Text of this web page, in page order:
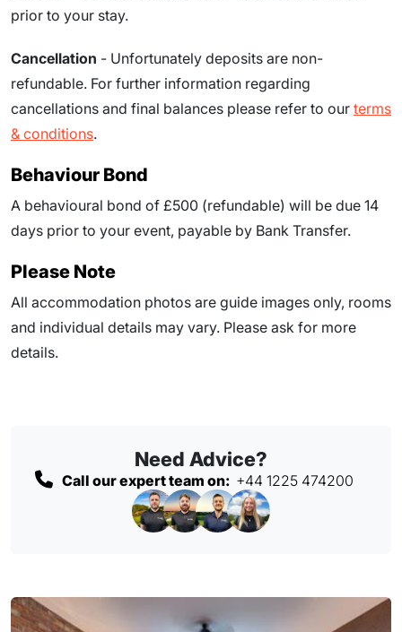
prior to your stay.
Cancellation - Unfortunately deposits are non-
refundable. For further information regarding
cancellations and final balances please refer to our terms
& conditions.
Behaviour Bond
A behavioural bond of £500 (refundable) will be due 14
days prior to your event, payable by Bank Transfer.
Please Note
All accommodation photos are guide images only, rooms
and individual details may vary. Please ask for more
details.
Need Advice?
Call our expert team on: +44 1225 474200